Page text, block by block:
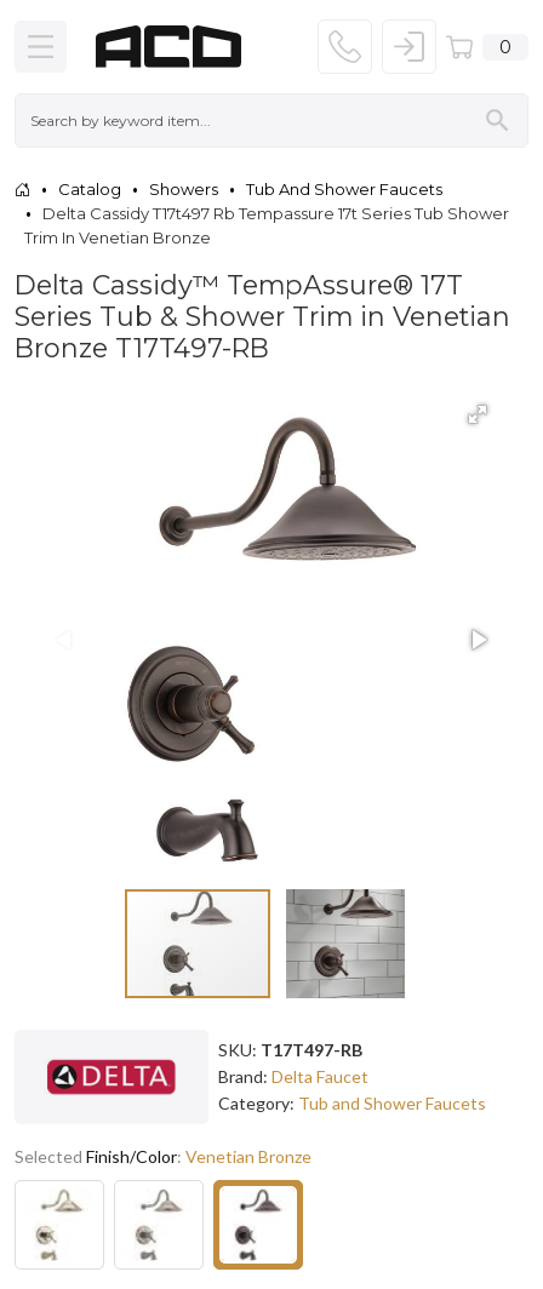
0
Catalog Showers
Tub And Shower Faucets
Delta Cassidy T17t497 Rb Tempassure 17t Series Tub Shower
Trim In Venetian Bronze
Delta Cassidy™ TempAssure® 17T
Series Tub & Shower Trim in Venetian
Bronze T17T497-RB
SKU: T17T497-RB
Brand: Delta Faucet
Category: Tub and Shower Faucets
Selected Finish/Color: Venetian Bronze